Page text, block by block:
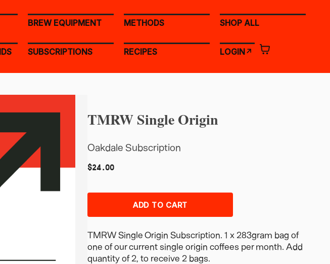
BREW EQUIPMENT
SUBSCRIPTIONS
METHODS
RECIPES
SHOP ALL
LOGIN↗
TMRW Single Origin
Oakdale Subscription
$24.00
ADD TO CART
TMRW Single Origin Subscription. 1 x 283gram bag of
one of our current single origin coffees per month. Add
quantity of 2, to receive 2 bags.